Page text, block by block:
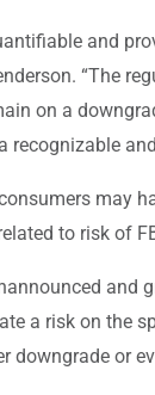
and
“The
on a
recognizable
may
to risk of
and
a risk on the
downgrade or